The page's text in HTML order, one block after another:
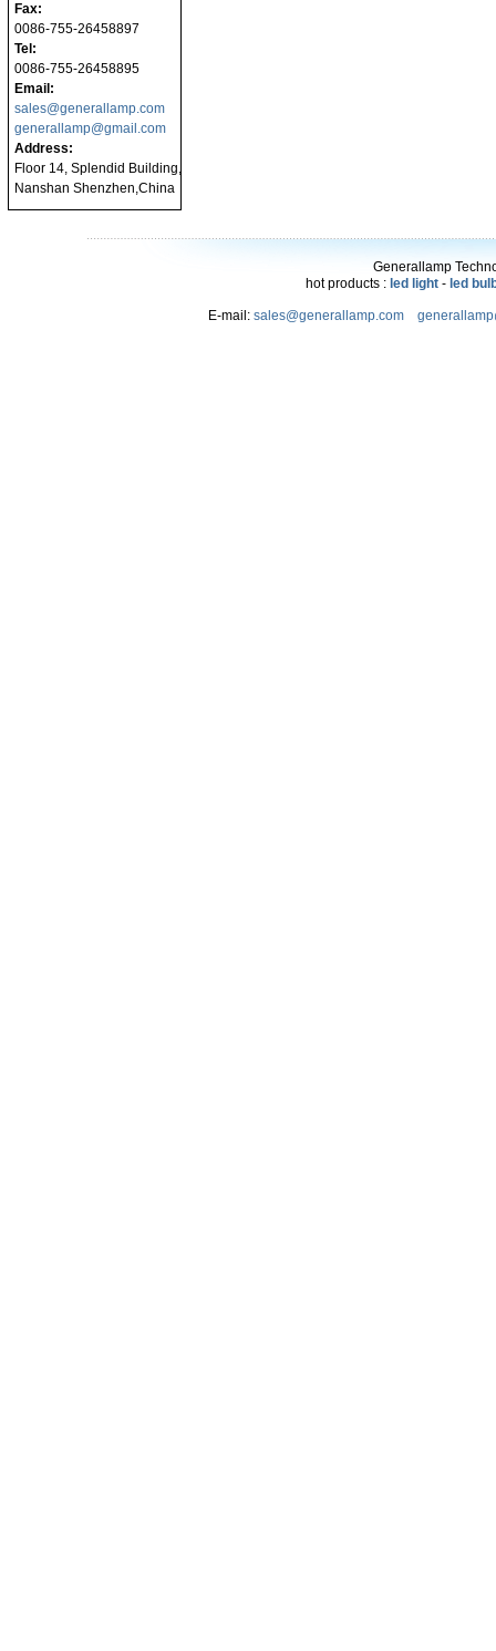
Fax:
0086-755-26458897
Tel:
0086-755-26458895
Email:
sales@generallamp.com
generallamp@gmail.com
Address:
Floor 14, Splendid Building,
Nanshan Shenzhen,China
Generallamp
hot products : led light - led
E-mail: sales@generallamp.com